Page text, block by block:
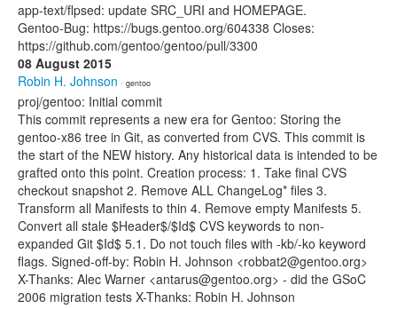
app-text/flpsed: update SRC_URI and HOMEPAGE.
Gentoo-Bug: https://bugs.gentoo.org/604338 Closes:
https://github.com/gentoo/gentoo/pull/3300
08 August 2015
Robin H. Johnson · gentoo
proj/gentoo: Initial commit
This commit represents a new era for Gentoo: Storing the
gentoo-x86 tree in Git, as converted from CVS. This commit is
the start of the NEW history. Any historical data is intended to be
grafted onto this point. Creation process: 1. Take final CVS
checkout snapshot 2. Remove ALL ChangeLog* files 3.
Transform all Manifests to thin 4. Remove empty Manifests 5.
Convert all stale $Header$/$Id$ CVS keywords to non-
expanded Git $Id$ 5.1. Do not touch files with -kb/-ko keyword
flags. Signed-off-by: Robin H. Johnson <robbat2@gentoo.org>
X-Thanks: Alec Warner <antarus@gentoo.org> - did the GSoC
2006 migration tests X-Thanks: Robin H. Johnson